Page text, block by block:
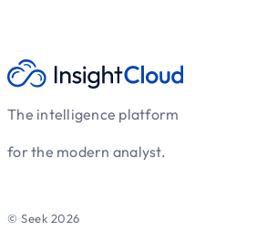
The intelligence platform
for the modern analyst.
© Seek 2026